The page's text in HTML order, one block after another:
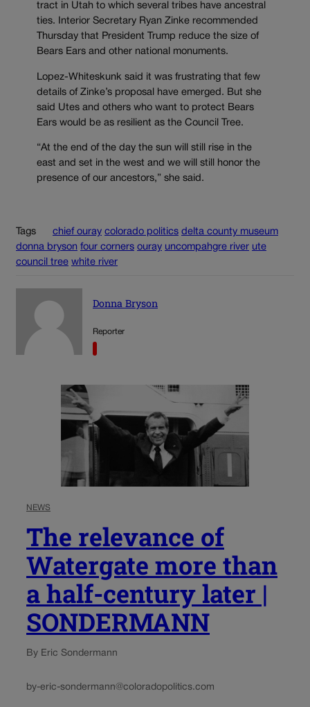
tract in Utah to which several tribes have ancestral
ties. Interior Secretary Ryan Zinke recommended
Thursday that President Trump reduce the size of
Bears Ears and other national monuments.
Lopez-Whiteskunk said it was frustrating that few
details of Zinke’s proposal have emerged. But she
said Utes and others who want to protect Bears
Ears would be as resilient as the Council Tree.
“At the end of the day the sun will still rise in the
east and set in the west and we will still honor the
presence of our ancestors,” she said.
Tags chief ouray colorado politics delta county museum
donna bryson four corners ouray uncompahgre river ute
council tree white river
Donna Bryson
Reporter
NEWS
The relevance of
Watergate more than
a half-century later |
SONDERMANN
By Eric Sondermann
by-eric-sondermann@coloradopolitics.com